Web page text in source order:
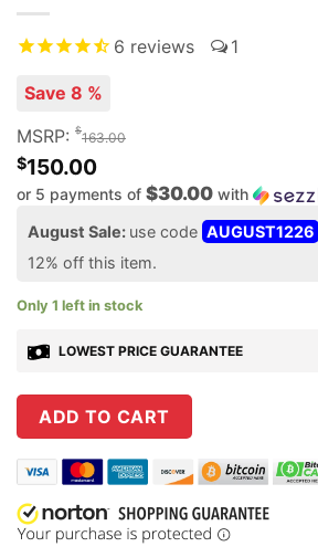
6 reviews 1
Save 8 %
MSRP: $163.00
$150.00
or 5 payments of $30.00 with
August Sale: use code AUGUST1226
12% off this item.
Only 1 left in stock
LOWEST PRICE GUARANTEE
ADD TO CART